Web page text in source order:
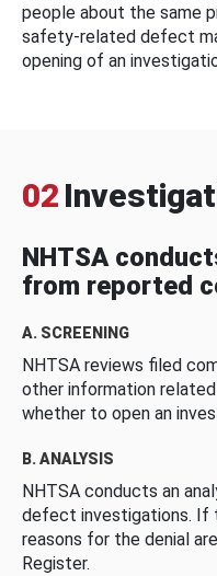
people about the same
safety-related defect
opening of an
02
NHTSA
from reported
A. SCREENING
NHTSA reviews filed
other information
whether to open an
B. ANALYSIS
NHTSA conducts an
defect investigations. If
reasons for the denial
Register.